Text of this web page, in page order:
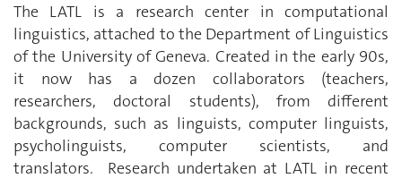
The LATL is a research center in computational
linguistics, attached to the Department of Linguistics
of the University of Geneva. Created in the early 90s,
it now has a dozen collaborators (teachers,
researchers, doctoral students), from different
backgrounds, such as linguists, computer linguists,
psycholinguists, computer scientists, and
translators. Research undertaken at LATL in recent